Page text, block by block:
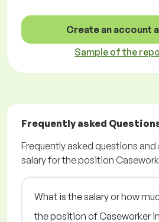
Create an account
Sample of the
Frequently asked
Frequently asked questions
salary for the position
What is the salary or how
the position of Caseworker